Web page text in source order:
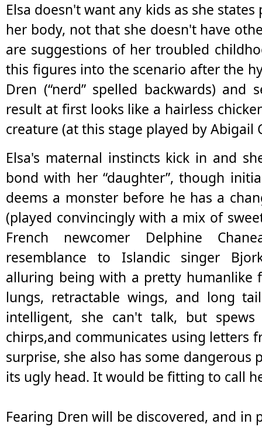
Elsa doesn't want any kids as she
her body, not that she doesn't have
are suggestions of her troubled
this figures into the scenario after the
Dren (“nerd” spelled backwards)
result at first looks like a hairless
creature (at this stage played by Abigail
Elsa's maternal instincts kick in and
bond with her “daughter”, though
deems a monster before he has a
(played convincingly with a mix of
French newcomer Delphine
resemblance to Islandic singer
alluring being with a pretty humanlike
lungs, retractable wings, and long
intelligent, she can't talk, but spews
chirps,and communicates using letters
surprise, she also has some dangerous
its ugly head. It would be fitting to call
Fearing Dren will be discovered, and in